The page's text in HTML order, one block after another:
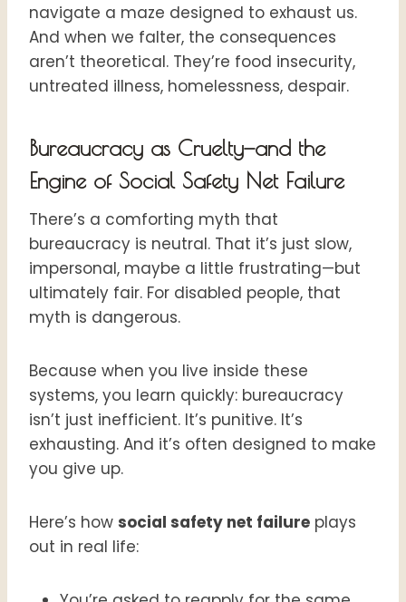
navigate a maze designed to exhaust us.
And when we falter, the consequences
aren’t theoretical. They’re food insecurity,
untreated illness, homelessness, despair.
Bureaucracy as Cruelty—and the
Engine of Social Safety Net Failure
There’s a comforting myth that
bureaucracy is neutral. That it’s just slow,
impersonal, maybe a little frustrating—but
ultimately fair. For disabled people, that
myth is dangerous.
Because when you live inside these
systems, you learn quickly: bureaucracy
isn’t just inefficient. It’s punitive. It’s
exhausting. And it’s often designed to make
you give up.
Here’s how social safety net failure plays
out in real life: